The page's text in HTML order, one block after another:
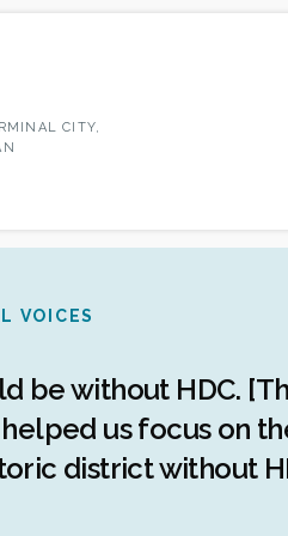
CITY,
VOICES
be without HDC.
us focus on
district without